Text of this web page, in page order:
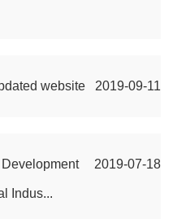
2019-09-11
website
2019-07-18
Indus...